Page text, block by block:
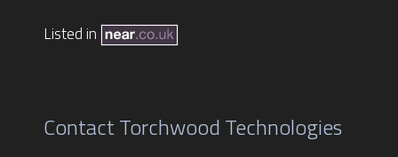
Listed in
Contact Torchwood Technologies